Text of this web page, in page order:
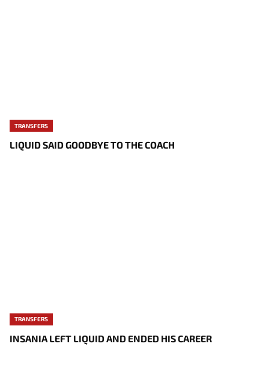
TRANSFERS
LIQUID SAID GOODBYE TO THE COACH
TRANSFERS
INSANIA LEFT LIQUID AND ENDED HIS CAREER